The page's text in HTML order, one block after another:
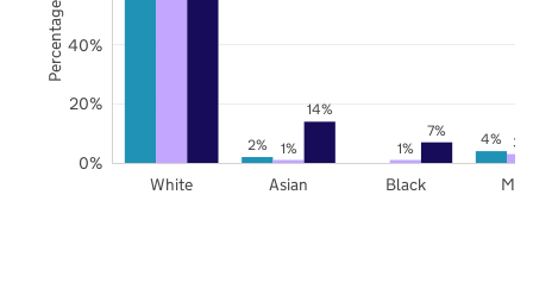
2% 4%
1% 1% 3%
14%
7%
White Asian Black
0%
20%
40%